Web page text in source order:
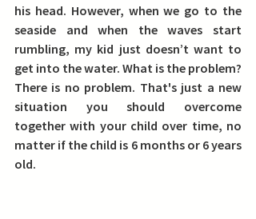
his head. However, when we go to the
seaside and when the waves start
rumbling, my kid just doesn’t want to
get into the water. What is the problem?
There is no problem. That's just a new
situation you should overcome
together with your child over time, no
matter if the child is 6 months or 6 years
old.